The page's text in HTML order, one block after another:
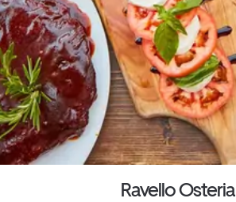
Ravello Osteria